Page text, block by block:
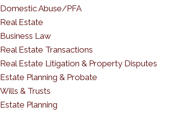
Domestic Abuse/PFA
Real Estate
Business Law
Real Estate Transactions
Real Estate Litigation & Property Disputes
Estate Planning & Probate
Wills & Trusts
Estate Planning